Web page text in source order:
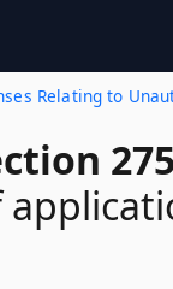
Relating to